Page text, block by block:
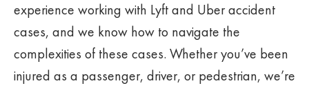
experience working with Lyft and Uber accident
cases, and we know how to navigate the
complexities of these cases. Whether you’ve been
injured as a passenger, driver, or pedestrian, we’re